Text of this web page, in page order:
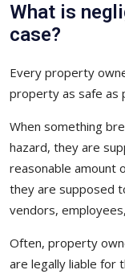
What is
case?
Every property
property as safe as
When something
hazard, they are
reasonable amount
they are supposed
vendors,
Often, property
are legally liable for